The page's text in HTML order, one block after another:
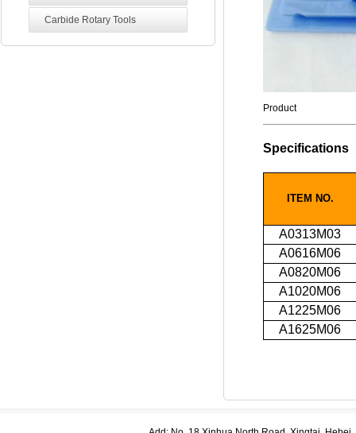
Carbide Rotary Tools
Product
Specifications
ITEM NO.
A0313M03
A0616M06
A0820M06
A1020M06
A1225M06
A1625M06